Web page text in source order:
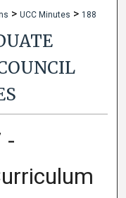
> UCC Minutes > 188
-